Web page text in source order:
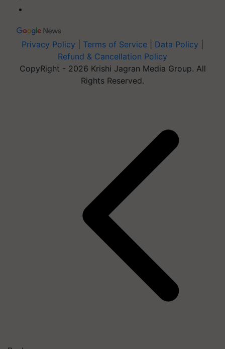
Privacy Policy Terms of Service Data Policy
Refund & Cancellation Policy
CopyRight - 2026 Krishi Jagran Media Group. All
Rights Reserved.